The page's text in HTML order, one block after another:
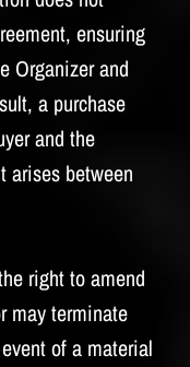
ensuring
Organizer and
a purchase
and the
arises between
right to amend
may terminate
of a material